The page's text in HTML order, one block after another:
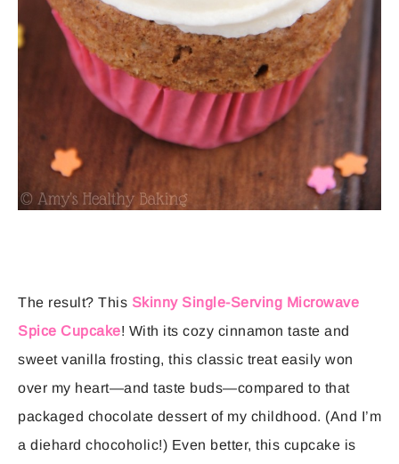
The result? This Skinny Single-Serving Microwave
Spice Cupcake! With its cozy cinnamon taste and
sweet vanilla frosting, this classic treat easily won
over my heart—and taste buds—compared to that
packaged chocolate dessert of my childhood. (And I’m
a diehard chocoholic!) Even better, this cupcake is